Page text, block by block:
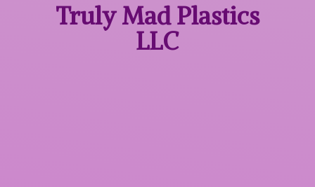
Truly MadPlastics
LLC